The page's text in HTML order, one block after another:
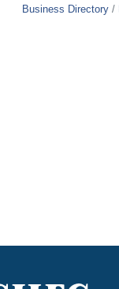
Business Directory